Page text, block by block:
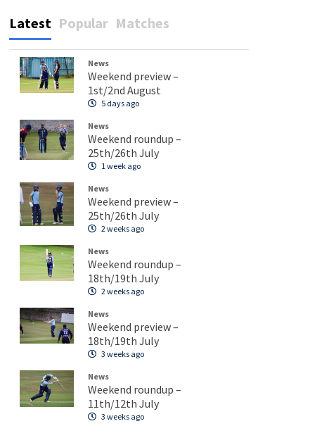
Latest Popular Matches
News
Weekend preview –
1st/2nd August
5 days ago
News
Weekend roundup –
25th/26th July
1 week ago
News
Weekend preview –
25th/26th July
2 weeks ago
News
Weekend roundup –
18th/19th July
2 weeks ago
News
Weekend preview –
18th/19th July
3 weeks ago
News
Weekend roundup –
11th/12th July
3 weeks ago